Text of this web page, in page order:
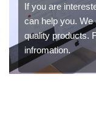
If you are
can help you.
quality products.
infromation.